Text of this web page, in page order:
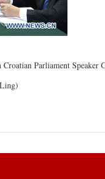
Parliament Speaker